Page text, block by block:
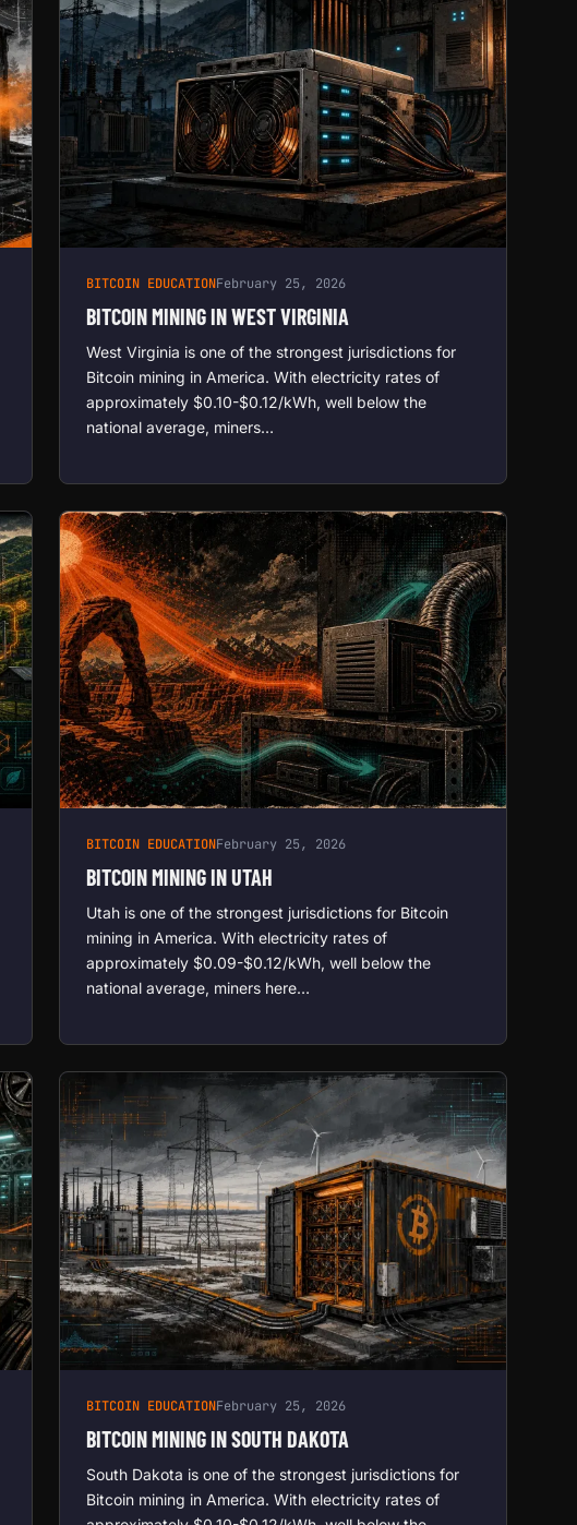
BITCOIN EDUCATIONFebruary 25, 2026
BITCOIN MINING IN WEST VIRGINIA
West Virginia is one of the strongest jurisdictions for
Bitcoin mining in America. With electricity rates of
approximately $0.10-$0.12/kWh, well below the
national average, miners…
BITCOIN EDUCATIONFebruary 25, 2026
BITCOIN MINING IN UTAH
Utah is one of the strongest jurisdictions for Bitcoin
mining in America. With electricity rates of
approximately $0.09-$0.12/kWh, well below the
national average, miners here…
BITCOIN EDUCATIONFebruary 25, 2026
BITCOIN MINING IN SOUTH DAKOTA
South Dakota is one of the strongest jurisdictions for
Bitcoin mining in America. With electricity rates of